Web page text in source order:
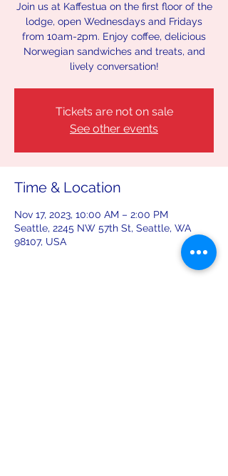
Join us at Kaffestua on the first floor of the
lodge, open Wednesdays and Fridays
from 10am-2pm. Enjoy coffee, delicious
Norwegian sandwiches and treats, and
lively conversation!
Tickets are not on sale
See other events
Time & Location
Nov 17, 2023, 10:00 AM – 2:00 PM
Seattle, 2245 NW 57th St, Seattle, WA
98107, USA